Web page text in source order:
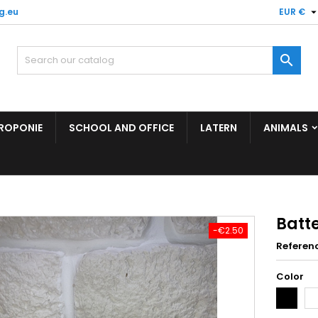
EUR € 

SCHOOL AND OFFICE LATERN ANIMALS
-€2.50
Color